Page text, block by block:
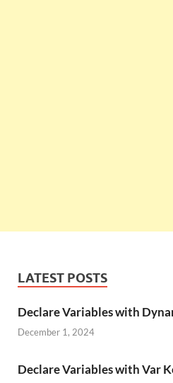
LATEST POSTS
Declare Variables with
December 1, 2024
Declare Variables with Var